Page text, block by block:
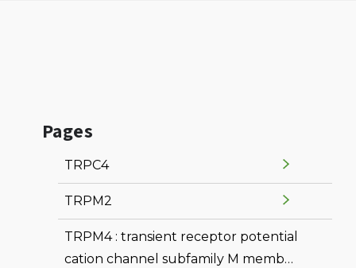
Pages
TRPC4
TRPM2
TRPM4 : transient receptor potential
cation channel subfamily M member